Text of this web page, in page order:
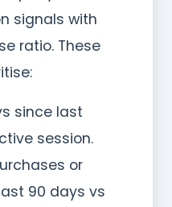
signals with
ratio. These
since last
session.
or
90 days vs